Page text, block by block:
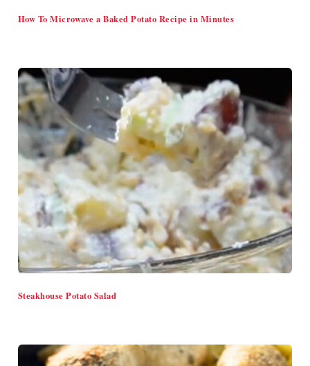
How To Microwave a Baked Potato Recipe in Minutes
Steakhouse Potato Salad